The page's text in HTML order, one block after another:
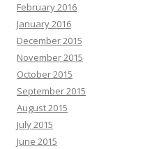
February 2016
January 2016
December 2015
November 2015
October 2015
September 2015
August 2015
July 2015
June 2015